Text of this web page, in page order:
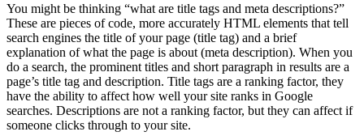
You might be thinking “what are title tags and meta descriptions?”
These are pieces of code, more accurately HTML elements that tell
search engines the title of your page (title tag) and a brief
explanation of what the page is about (meta description). When you
do a search, the prominent titles and short paragraph in results are a
page’s title tag and description. Title tags are a ranking factor, they
have the ability to affect how well your site ranks in Google
searches. Descriptions are not a ranking factor, but they can affect if
someone clicks through to your site.